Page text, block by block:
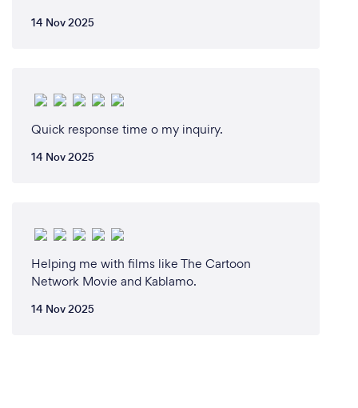
14 Nov 2025
Quick response time o my inquiry.
14 Nov 2025
Helping me with films like The Cartoon
Network Movie and Kablamo.
14 Nov 2025